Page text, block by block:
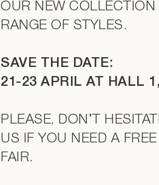
OUR NEW COLLECTION
RANGE OF STYLES.
SAVE THE DATE:
21-23 APRIL AT HALL
PLEASE, DON’T
US IF YOU NEED A
FAIR.